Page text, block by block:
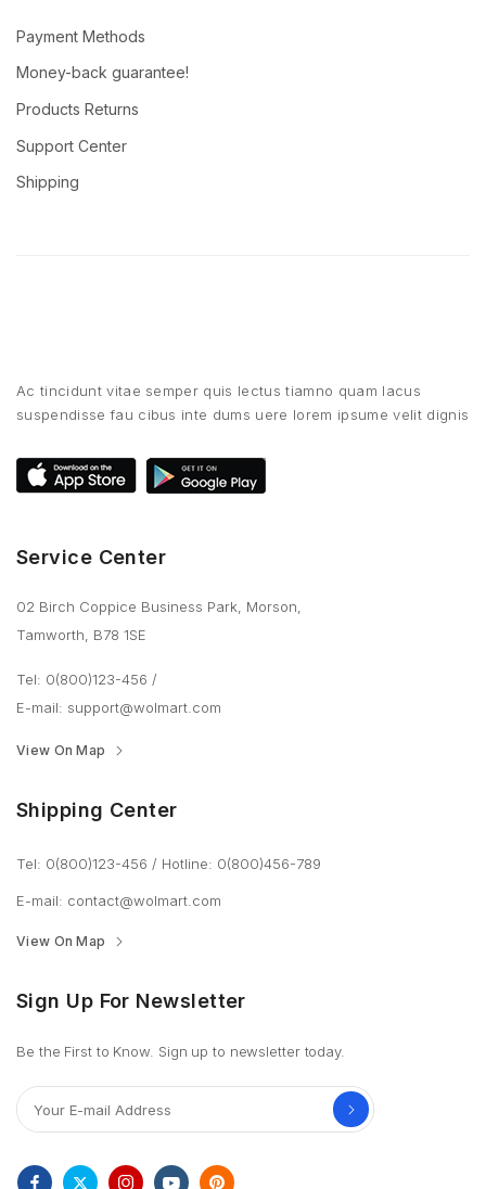
Payment Methods
Money-back guarantee!
Products Returns
Support Center
Shipping
Ac tincidunt vitae semper quis lectus tiamno quam lacus
suspendisse fau cibus inte dums uere lorem ipsume velit dignis
Service Center
02 Birch Coppice Business Park, Morson,
Tamworth, B78 1SE
Tel: 0(800)123-456 /
E-mail: support@wolmart.com
View On Map
Shipping Center
Tel: 0(800)123-456 / Hotline: 0(800)456-789
E-mail: contact@wolmart.com
View On Map
Sign Up For Newsletter
Be the First to Know. Sign up to newsletter today.